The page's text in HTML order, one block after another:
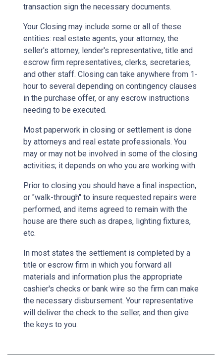
transaction sign the necessary documents.
Your Closing may include some or all of these
entities: real estate agents, your attorney, the
seller's attorney, lender's representative, title and
escrow firm representatives, clerks, secretaries,
and other staff. Closing can take anywhere from 1-
hour to several depending on contingency clauses
in the purchase offer, or any escrow instructions
needing to be executed.
Most paperwork in closing or settlement is done
by attorneys and real estate professionals. You
may or may not be involved in some of the closing
activities; it depends on who you are working with.
Prior to closing you should have a final inspection,
or "walk-through" to insure requested repairs were
performed, and items agreed to remain with the
house are there such as drapes, lighting fixtures,
etc.
In most states the settlement is completed by a
title or escrow firm in which you forward all
materials and information plus the appropriate
cashier's checks or bank wire so the firm can make
the necessary disbursement. Your representative
will deliver the check to the seller, and then give
the keys to you.